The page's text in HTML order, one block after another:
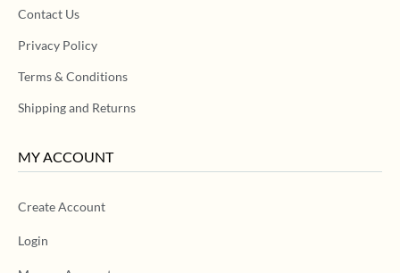
Contact Us
Privacy Policy
Terms & Conditions
Shipping and Returns
MY ACCOUNT
Create Account
Login